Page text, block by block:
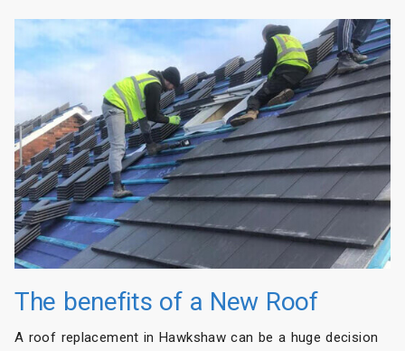
The benefits of a New Roof
A roof replacement in Hawkshaw can be a huge decision